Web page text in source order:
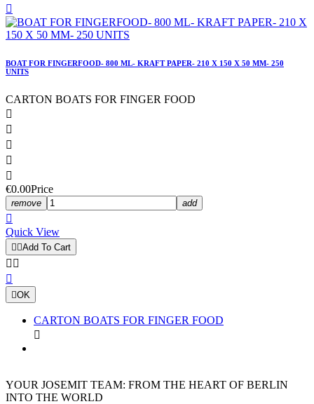

BOAT FOR FINGERFOOD- 800 ML- KRAFT PAPER- 210 X 150 X 50 MM- 250
UNITS
CARTON BOATS FOR FINGER FOOD





€0.00Price
remove add

Quick View
Add To Cart
 

OK
CARTON BOATS FOR FINGER FOOD

YOUR JOSEMIT TEAM: FROM THE HEART OF BERLIN
INTO THE WORLD